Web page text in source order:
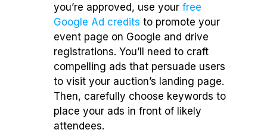
you’re approved, use your free
Google Ad credits to promote your
event page on Google and drive
registrations. You’ll need to craft
compelling ads that persuade users
to visit your auction’s landing page.
Then, carefully choose keywords to
place your ads in front of likely
attendees.